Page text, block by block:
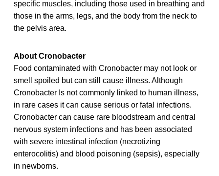
specific muscles, including those used in breathing and
those in the arms, legs, and the body from the neck to
the pelvis area.
About Cronobacter
Food contaminated with Cronobacter may not look or
smell spoiled but can still cause illness. Although
Cronobacter Is not commonly linked to human illness,
in rare cases it can cause serious or fatal infections.
Cronobacter can cause rare bloodstream and central
nervous system infections and has been associated
with severe intestinal infection (necrotizing
enterocolitis) and blood poisoning (sepsis), especially
in newborns.